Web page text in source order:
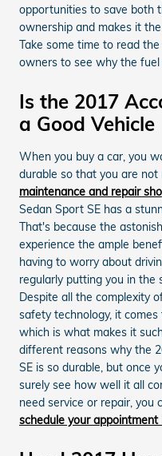
opportunities to save both
ownership and makes it
Take some time to read
owners to see why the
Is the 2017
a Good Vehicle
When you buy a car, you
durable so that you are
maintenance and repair
Sedan Sport SE has a
That's because the
experience the ample
having to worry about
regularly putting you in the
Despite all the complexity
safety technology, it
which is what makes it
different reasons why the
SE is so durable, but once
surely see how well it all
need service or repair, you
schedule your appointment